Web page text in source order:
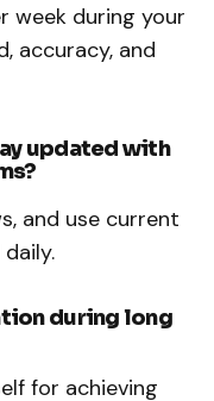
week during your
accuracy, and
updated with
and use current
during long
for achieving